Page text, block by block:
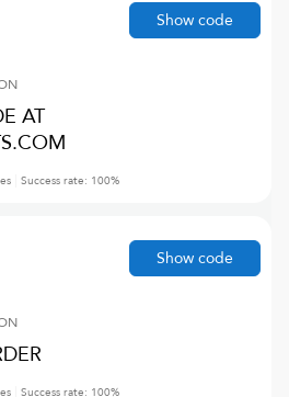
AT
Success rate: 100%
Show code
Success rate: 100%
Show code